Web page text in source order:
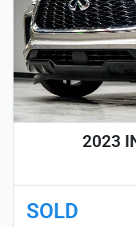
2023
SOLD